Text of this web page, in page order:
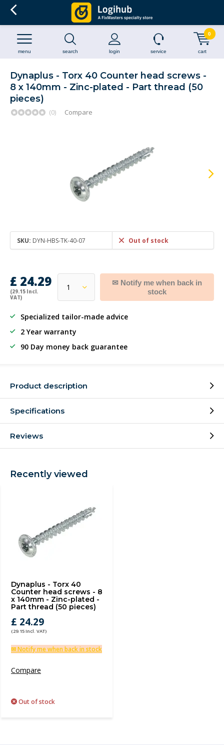
search login
menu service cart
0
Dynaplus - Torx 40 Counter head screws -
8 x 140mm - Zinc-plated - Part thread (50
pieces)
(0) Compare
SKU: DYN-HBS-TK-40-07 Out of stock
£ 24.29
(29.15 Incl.
VAT)
✉ Notify me when back in
stock
Specialized tailor-made advice
2 Year warranty
90 Day money back guarantee
Product description
Specifications
Reviews
Recently viewed
Dynaplus - Torx 40
Counter head screws - 8
x 140mm - Zinc-plated -
Part thread (50 pieces)
£ 24.29
(29.15 Incl. VAT)
✉ Notify me when back in stock
Compare
Out of stock